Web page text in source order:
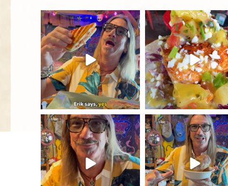
yellowdogeats
@fishmorgan giving us the YDE
Rundown on “The...
yellowdogeats
Free the Mahi 😚
*Blackened Mahi
* Lemon...
yellowdogeats
August specials are out and they
are amazing. Come...
yellowdogeats
🔥🥔🥔🥔🔥 Make your
custom baked potato,